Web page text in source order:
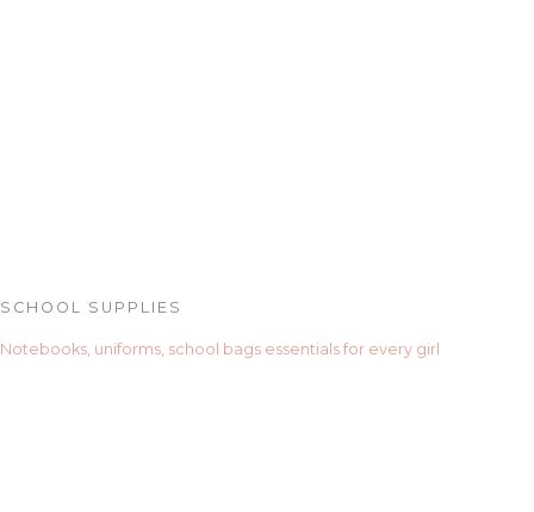
SCHOOL SUPPLIES
Notebooks, uniforms, school bags essentials for every girl